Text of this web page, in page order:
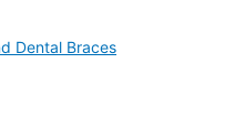
Dental Braces